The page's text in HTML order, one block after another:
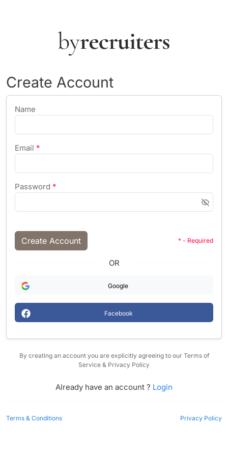
Create Account
Name
Email *
Password *
Create Account * - Required
OR
Google
Facebook
By creating an account you are explicitly agreeing to our Terms of
Service & Privacy Policy
Already have an account ? Login
Terms & Conditions Privacy Policy